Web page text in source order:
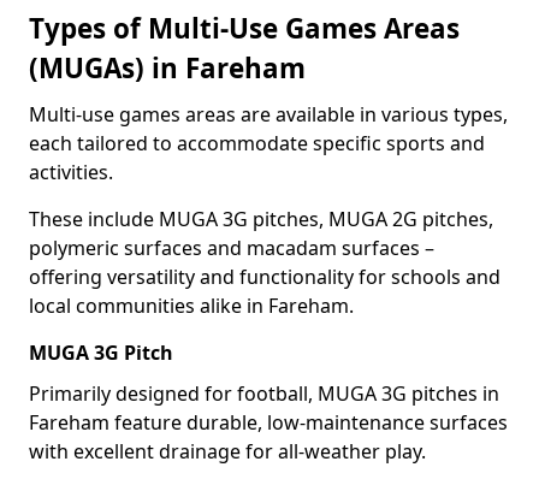
Types of Multi-Use Games Areas
(MUGAs) in Fareham
Multi-use games areas are available in various types,
each tailored to accommodate specific sports and
activities.
These include MUGA 3G pitches, MUGA 2G pitches,
polymeric surfaces and macadam surfaces –
offering versatility and functionality for schools and
local communities alike in Fareham.
MUGA 3G Pitch
Primarily designed for football, MUGA 3G pitches in
Fareham feature durable, low-maintenance surfaces
with excellent drainage for all-weather play.